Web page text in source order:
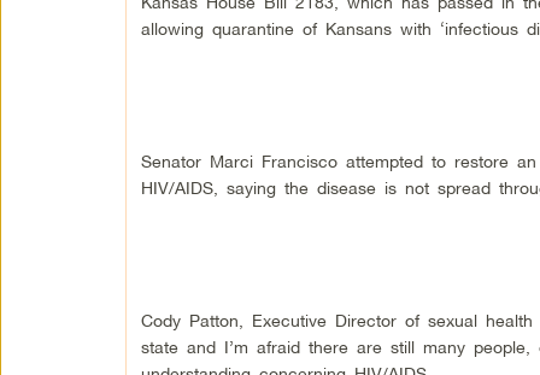
allowing quarantine of Kansans with ‘infectious
Senator Marci Francisco attempted to restore
HIV/AIDS, saying the disease is not spread
Cody Patton, Executive Director of sexual
state and I’m afraid there are still many